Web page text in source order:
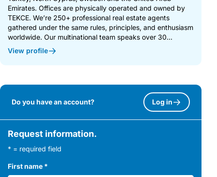
Emirates. Offices are physically operated and owned by
TEKCE. We’re 250+ professional real estate agents
gathered under the same rules, principles, and enthusiasm
worldwide. Our multinational team speaks over 30...
View profile
Do you have an account? Log in
Request information.
* = required field
First name *